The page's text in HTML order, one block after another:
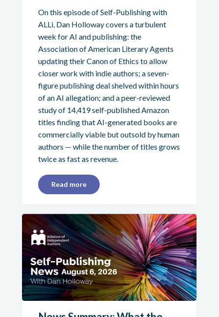
On this episode of Self-Publishing with
ALLi, Dan Holloway covers a turbulent
week for AI and publishing: the
Association of American Literary Agents
updating their Canon of Ethics to allow
closer work with indie authors; a seven-
figure publishing deal shelved within hours
of an AI allegation; and a peer-reviewed
study of 14,419 self-published Amazon
titles finding that AI-generated books are
commercially viable but outsold by human
authors — while the number of titles grows
twice as fast as revenue.
Read more